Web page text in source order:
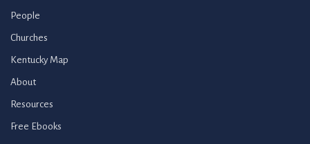
People
Churches
Kentucky Map
About
Resources
Free Ebooks